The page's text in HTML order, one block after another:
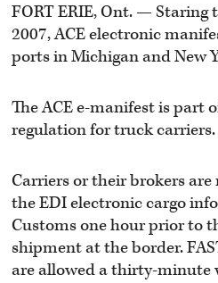
FORT ERIE, Ont. — Staring
2007, ACE electronic
ports in Michigan and New
The ACE e-manifest is part
regulation for truck carriers.
Carriers or their brokers
the EDI electronic cargo
Customs one hour prior to
shipment at the border.
are allowed a thirty-minute